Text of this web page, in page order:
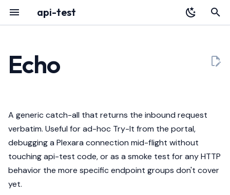
api-test
o
s
a
Overview
Quickstart
Register with Plexara
YAML Reference
Authentication
Database & Migrations
Routes
What it proves
Curl
Body cap
Audit Log
Deployment
Testing a Gateway
Troubleshooting
HTTP API
Releases
Echo
A generic catch-all that returns the inbound request
verbatim. Useful for ad-hoc Try-It from the portal,
debugging a Plexara connection mid-flight without
touching api-test code, or as a smoke test for any HTTP
behavior the more specific endpoint groups don't cover
yet.